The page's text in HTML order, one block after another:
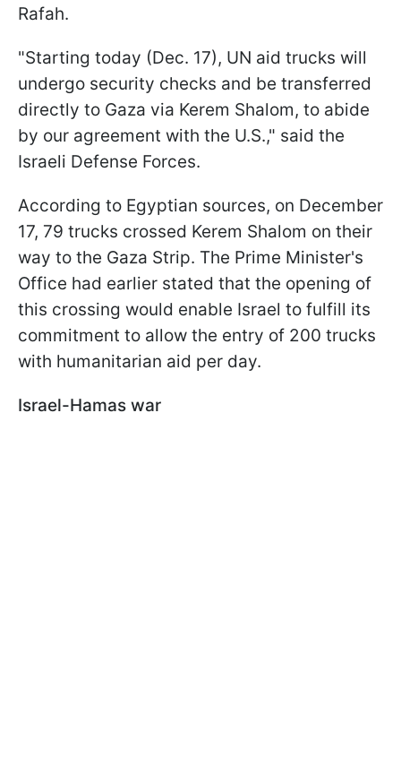
Rafah.
"Starting today (Dec. 17), UN aid trucks will
undergo security checks and be transferred
directly to Gaza via Kerem Shalom, to abide
by our agreement with the U.S.," said the
Israeli Defense Forces.
According to Egyptian sources, on December
17, 79 trucks crossed Kerem Shalom on their
way to the Gaza Strip. The Prime Minister's
Office had earlier stated that the opening of
this crossing would enable Israel to fulfill its
commitment to allow the entry of 200 trucks
with humanitarian aid per day.
Israel-Hamas war